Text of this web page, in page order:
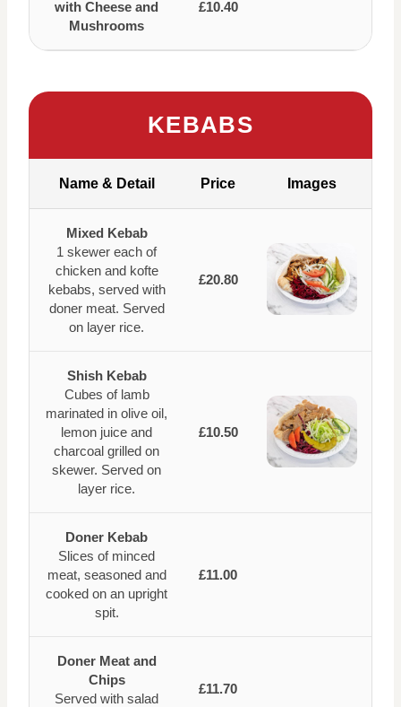
with Cheese and
Mushrooms
£10.40
KEBABS
Name & Detail Price Images
Mixed Kebab
1 skewer each of
chicken and kofte
kebabs, served with
doner meat. Served
on layer rice.
£20.80
Shish Kebab
Cubes of lamb
marinated in olive oil,
lemon juice and
charcoal grilled on
skewer. Served on
layer rice.
£10.50
Doner Kebab
Slices of minced
meat, seasoned and
cooked on an upright
spit.
£11.00
Doner Meat and
Chips
Served with salad
£11.70